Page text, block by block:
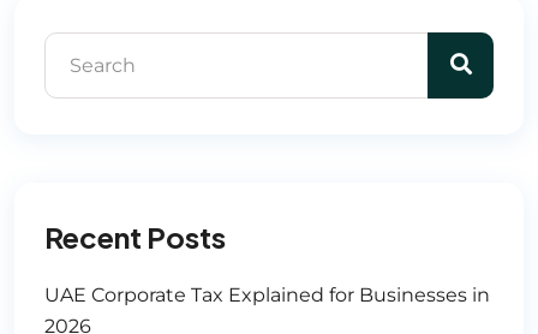
Recent Posts
UAE Corporate Tax Explained for Businesses in
2026